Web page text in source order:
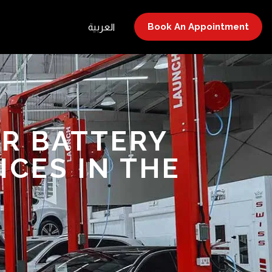
العربية Book An Appointment
BATTERY
IN THE